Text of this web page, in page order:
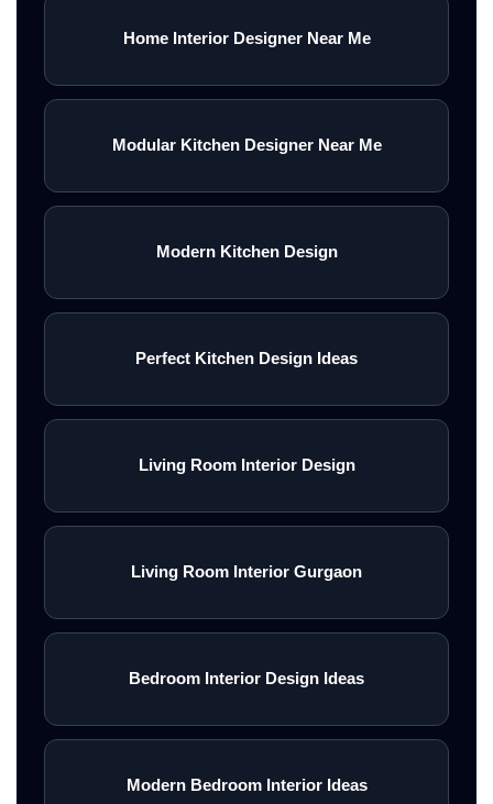
Home Interior Designer Near Me
Modular Kitchen Designer Near Me
Modern Kitchen Design
Perfect Kitchen Design Ideas
Living Room Interior Design
Living Room Interior Gurgaon
Bedroom Interior Design Ideas
Modern Bedroom Interior Ideas